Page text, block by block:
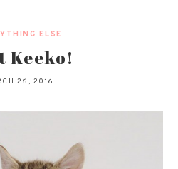
ELSE
Keeko!
26, 2016